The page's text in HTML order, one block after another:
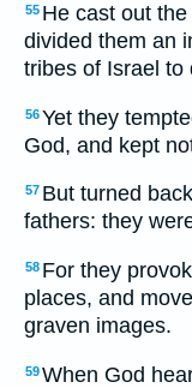
55 He cast out
divided them an
tribes of Israel to
56Yet they
God, and kept
57 But turned
fathers: they
58 For they
places, and
graven images.
59When God